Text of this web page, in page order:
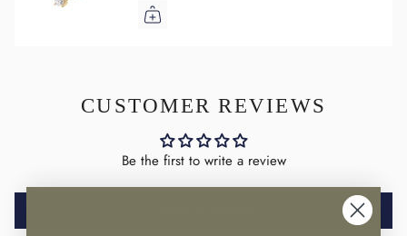
CUSTOMER REVIEWS
Be the first to write a review